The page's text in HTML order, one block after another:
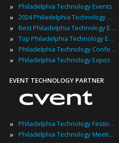
» Philadelphia Technology Events
» 2024 Philadelphia Technology Events
» Best Philadelphia Technology Events
» Top Philadelphia Technology Events
» Philadelphia Technology Conferences
» Philadelphia Technology Expos
EVENT TECHNOLOGY PARTNER
» Philadelphia Technology Festivals
» Philadelphia Technology Meetings